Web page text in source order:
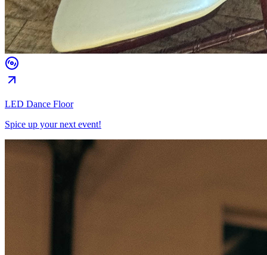
LED Dance Floor
Spice up your next event!